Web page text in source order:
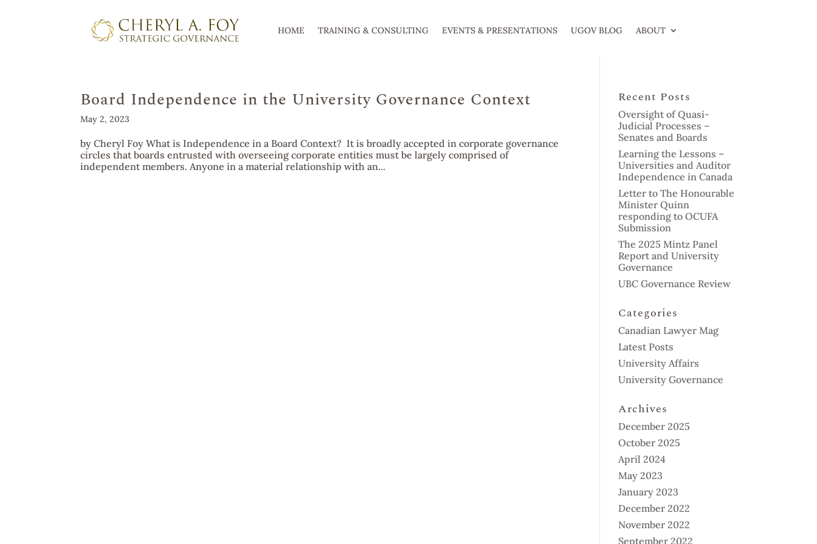
HOME TRAINING & CONSULTING EVENTS & PRESENTATIONS UGOV BLOG ABOUT
Board Independence in the University Governance Context
May 2, 2023
by Cheryl Foy What is Independence in a Board Context? It is broadly accepted in corporate governance
circles that boards entrusted with overseeing corporate entities must be largely comprised of
independent members. Anyone in a material relationship with an...
Recent Posts
Oversight of Quasi-
Judicial Processes –
Senates and Boards
Learning the Lessons –
Universities and Auditor
Independence in Canada
Letter to The Honourable
Minister Quinn
responding to OCUFA
Submission
The 2025 Mintz Panel
Report and University
Governance
UBC Governance Review
Categories
Canadian Lawyer Mag
Latest Posts
University Affairs
University Governance
Archives
December 2025
October 2025
April 2024
May 2023
January 2023
December 2022
November 2022
September 2022